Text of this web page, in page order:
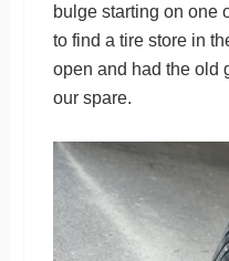
bulge starting on one
to find a tire store in
open and had the old
our spare.